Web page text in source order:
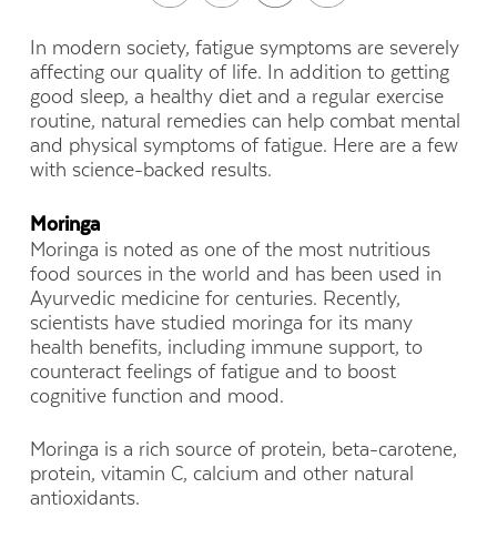
In modern society, fatigue symptoms are severely
affecting our quality of life. In addition to getting
good sleep, a healthy diet and a regular exercise
routine, natural remedies can help combat mental
and physical symptoms of fatigue. Here are a few
with science-backed results.
Moringa
Moringa is noted as one of the most nutritious
food sources in the world and has been used in
Ayurvedic medicine for centuries. Recently,
scientists have studied moringa for its many
health benefits, including immune support, to
counteract feelings of fatigue and to boost
cognitive function and mood.
Moringa is a rich source of protein, beta-carotene,
protein, vitamin C, calcium and other natural
antioxidants.